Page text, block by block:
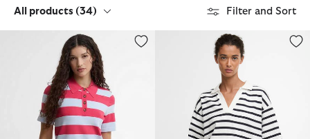
All products (34) Filter and Sort
Paul Smith Loves Barbour Felton Striped Knitted Polo
Inez Striped T-Shirts